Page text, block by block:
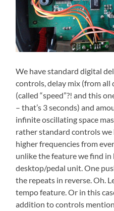
We have standard digital
controls, delay mix (from all
(called “speed”?! and this
– that’s 3 seconds) and
infinite oscillating space
rather standard controls
higher frequencies from
unlike the feature we find in
desktop/pedal unit. One
the repeats in reverse. Oh.
tempo feature. Or in this
addition to controls